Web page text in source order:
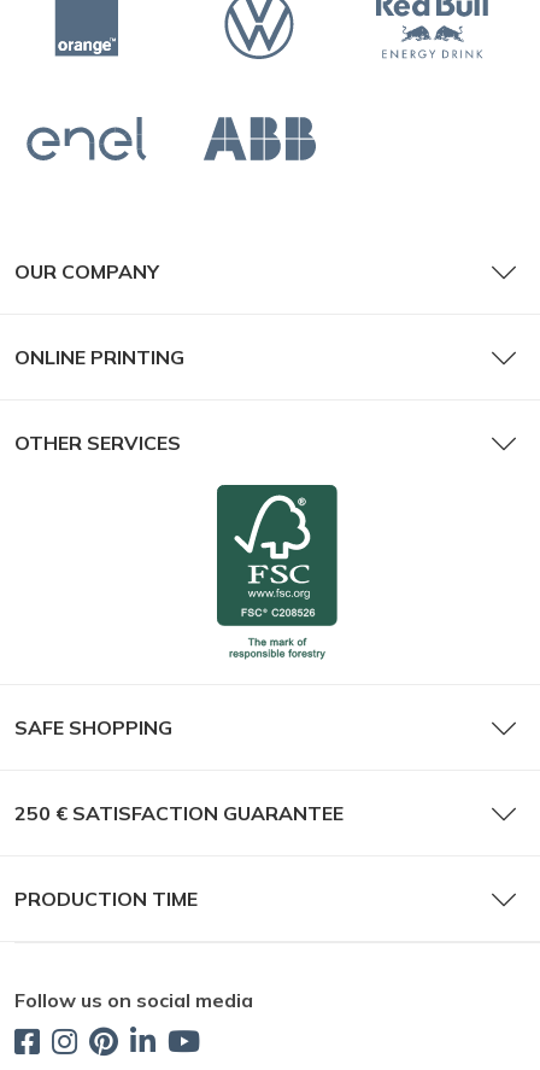
OUR COMPANY
ONLINE PRINTING
OTHER SERVICES
SAFE SHOPPING
250 € SATISFACTION GUARANTEE
PRODUCTION TIME
Follow us on social media